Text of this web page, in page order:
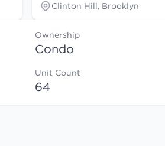
Clinton Hill, Brooklyn
Ownership
Condo
Unit Count
64